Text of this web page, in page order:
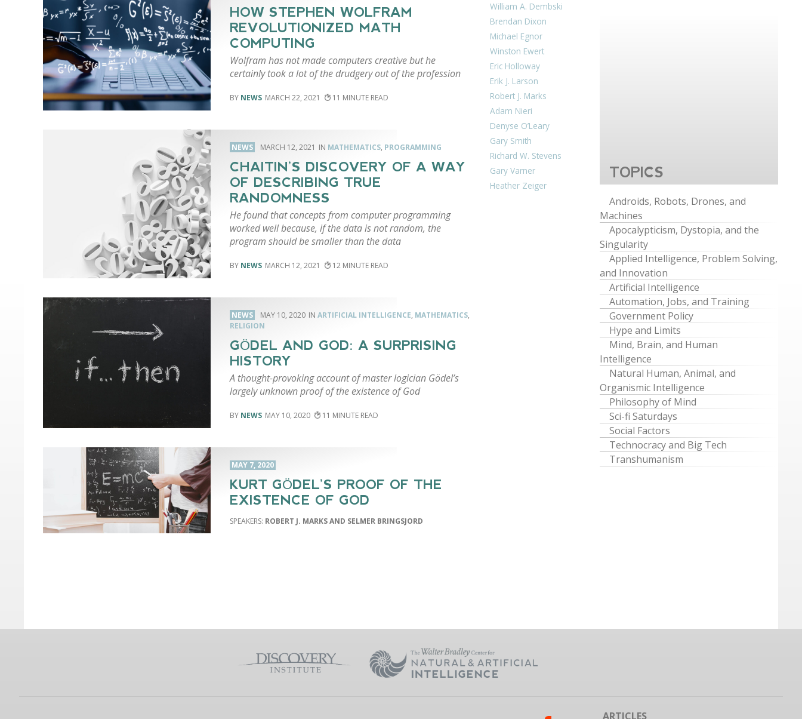
HOW STEPHEN WOLFRAM
REVOLUTIONIZED MATH
COMPUTING
Wolfram has not made computers creative but he
certainly took a lot of the drudgery out of the profession
NEWS MARCH 22, 2021 11
NEWS MARCH 12, 2021 MATHEMATICS, PROGRAMMING
CHAITIN’S DISCOVERY OF A WAY
OF DESCRIBING TRUE
RANDOMNESS
He found that concepts from computer programming
worked well because, if the data is not random, the
program should be smaller than the data
NEWS MARCH 12, 2021 12
NEWS MAY 10, 2020 ARTIFICIAL INTELLIGENCE, MATHEMATICS,
RELIGION
GÖDEL AND GOD: A SURPRISING
HISTORY
A thought-provoking account of master logician Gödel’s
largely unknown proof of the existence of God
NEWS MAY 10, 2020 11
MAY 7, 2020
KURT GÖDEL’S PROOF OF THE
EXISTENCE OF GOD
ROBERT J. MARKS AND SELMER BRINGSJORD
William A. Dembski
Brendan Dixon
Michael Egnor
Winston Ewert
Eric Holloway
Erik J. Larson
Robert J. Marks
Adam Nieri
Denyse O’Leary
Gary Smith
Richard W. Stevens
Gary Varner
Heather Zeiger
TOPICS
Androids, Robots, Drones, and
Machines
Apocalypticism, Dystopia, and the
Singularity
Applied Intelligence, Problem Solving,
and Innovation
Artificial Intelligence
Automation, Jobs, and Training
Government Policy
Hype and Limits
Mind, Brain, and Human
Intelligence
Natural Human, Animal, and
Organismic Intelligence
Philosophy of Mind
Sci-fi Saturdays
Social Factors
Technocracy and Big Tech
Transhumanism
ARTICLES